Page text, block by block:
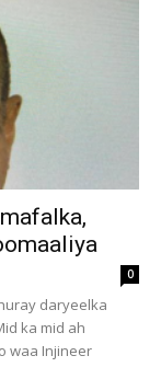
0
daryeelka
ka mid ah
waa Injineer